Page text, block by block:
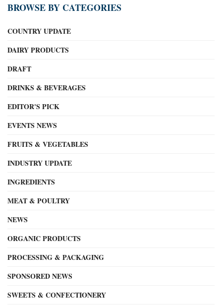
BROWSE BY CATEGORIES
COUNTRY UPDATE
DAIRY PRODUCTS
DRAFT
DRINKS & BEVERAGES
EDITOR'S PICK
EVENTS NEWS
FRUITS & VEGETABLES
INDUSTRY UPDATE
INGREDIENTS
MEAT & POULTRY
NEWS
ORGANIC PRODUCTS
PROCESSING & PACKAGING
SPONSORED NEWS
SWEETS & CONFECTIONERY